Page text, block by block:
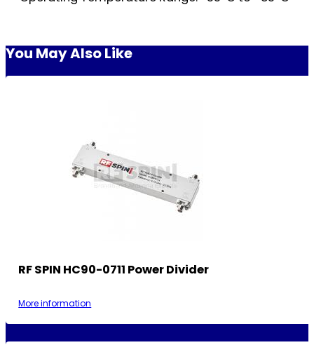
You May Also Like
RF SPIN HC90-0711 Power Divider
More information